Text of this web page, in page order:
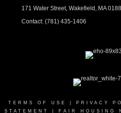
171 Water Street, Wakefield, MA
Contact: (781) 435-1406
TERMS OF USE PRIVACY
STATEMENT
FAIR HOUSING